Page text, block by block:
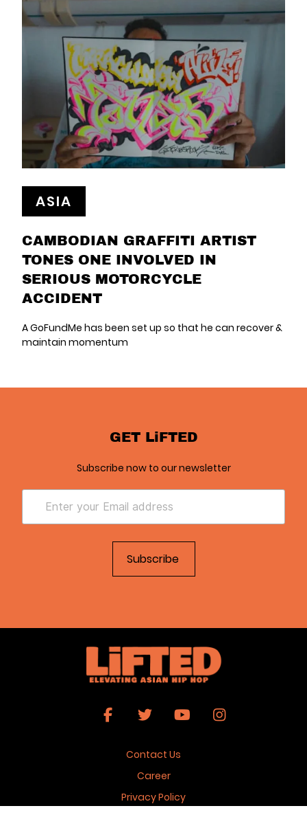
ASIA
CAMBODIAN GRAFFITI ARTIST
TONES ONE INVOLVED IN
SERIOUS MOTORCYCLE
ACCIDENT
A GoFundMe has been set up so that he can recover &
maintain momentum
GET LiFTED
Subscribe now to our newsletter
Contact Us
Career
Privacy Policy